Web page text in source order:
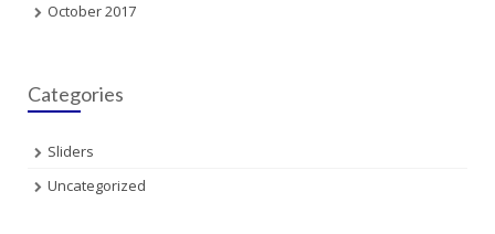
October 2017
Categories
Sliders
Uncategorized